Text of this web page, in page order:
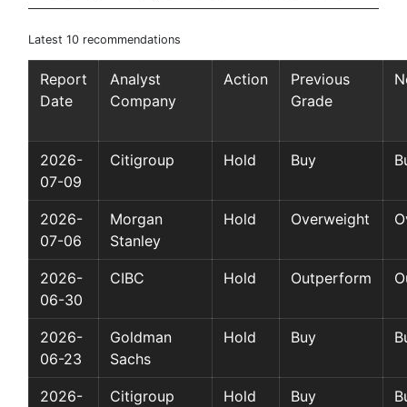
Latest 10 recommendations
Report
Date
Analyst
Company
Action
Previous
Grade
2026-
07-09
Citigroup Hold Buy
2026-
07-06
Morgan
Stanley
Hold Overweight
2026-
06-30
CIBC Hold Outperform
2026-
06-23
Goldman
Sachs
Hold Buy
2026-
Citigroup Hold Buy